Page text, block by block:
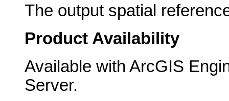
The output spatial
Product Availability
Available with ArcGIS
Server.